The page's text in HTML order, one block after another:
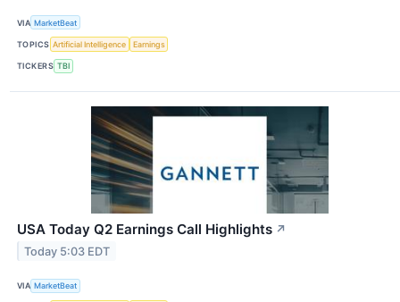
VIA MarketBeat
TOPICS Artificial Intelligence Earnings
TICKERS TBI
USA Today Q2 Earnings Call Highlights ↗
Today 5:03 EDT
VIA MarketBeat